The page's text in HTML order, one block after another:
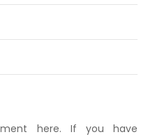
here. If you have